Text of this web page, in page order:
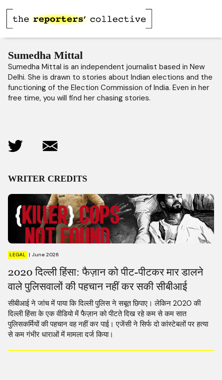
Sumedha Mittal
Sumedha Mittal is an independent journalist based in New
Delhi. She is drawn to stories about Indian elections and the
functioning of the Election Commission of India. Even in her
free time, you will find her chasing stories.
WRITER CREDITS
LEGAL | June 2026
2020 दिल्ली हिंसा: फैज़ान को पीट-पीटकर मार डालने
वाले पुलिसवालों की पहचान नहीं कर सकी सीबीआई
सीबीआई ने जांच में पाया कि दिल्ली पुलिस ने सबूत छिपाए। लेकिन 2020 की
दिल्ली हिंसा के एक वीडियो में फैज़ान को पीटते दिख रहे कम से कम सात
पुलिसकर्मियों की पहचान वह नहीं कर पाई। एजेंसी ने सिर्फ दो कांस्टेबलों पर हत्या
से कम गंभीर धाराओं में मामला दर्ज किया।